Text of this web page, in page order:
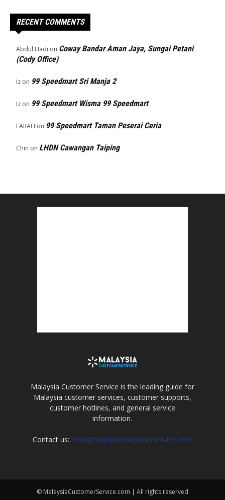
RECENT COMMENTS
Abdul Hadi on Coway Bandar Aman Jaya, Sungai Petani
(Cody Office)
Iz on 99 Speedmart Sri Manja 2
Iz on 99 Speedmart Wisma 99 Speedmart
FARAH on 99 Speedmart Taman Peserai Ceria
Chin on LHDN Cawangan Taiping
Malaysia Customer Service is the leading guide for
Malaysia customer services, customer supports,
customer hotlines, and general service
information.
Contact us: hello@malaysiacustomerservice.com
© MalaysiaCustomerService.com | All rights reserved